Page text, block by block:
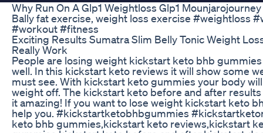
Why Run On A Glp1 Weightloss Glp1
Bally fat exercise, weight loss exercise #weightloss
#workout #fitness
Exciting Results Sumatra Slim Belly Tonic Weight
Really Work
People are losing weight kickstart keto bhb
well. In this kickstart keto reviews it will show some
must see. With kickstart keto gummies your body
weight off. The kickstart keto before and after
it amazing! If you want to lose weight kickstart keto
help you. #kickstartketobhbgummies
keto bhb gummies,kickstart keto reviews,kickstart